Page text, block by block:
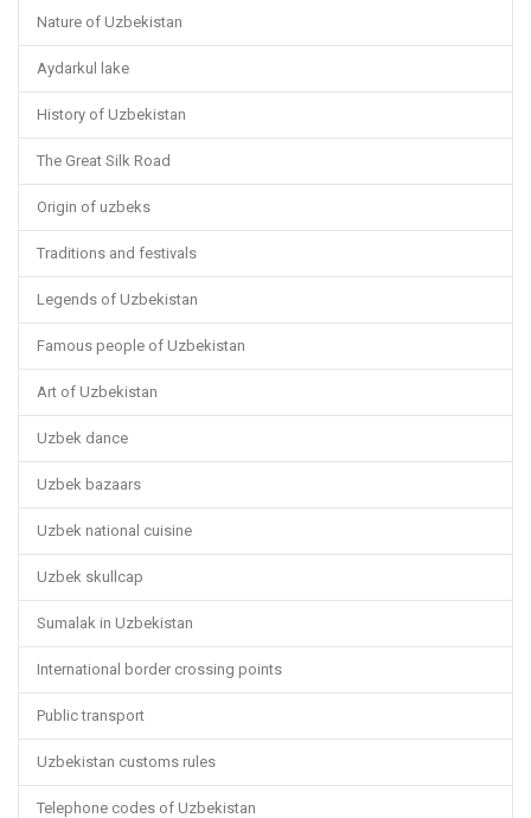
Nature of Uzbekistan
Aydarkul lake
History of Uzbekistan
The Great Silk Road
Origin of uzbeks
Traditions and festivals
Legends of Uzbekistan
Famous people of Uzbekistan
Art of Uzbekistan
Uzbek dance
Uzbek bazaars
Uzbek national cuisine
Uzbek skullcap
Sumalak in Uzbekistan
International border crossing points
Public transport
Uzbekistan customs rules
Telephone codes of Uzbekistan